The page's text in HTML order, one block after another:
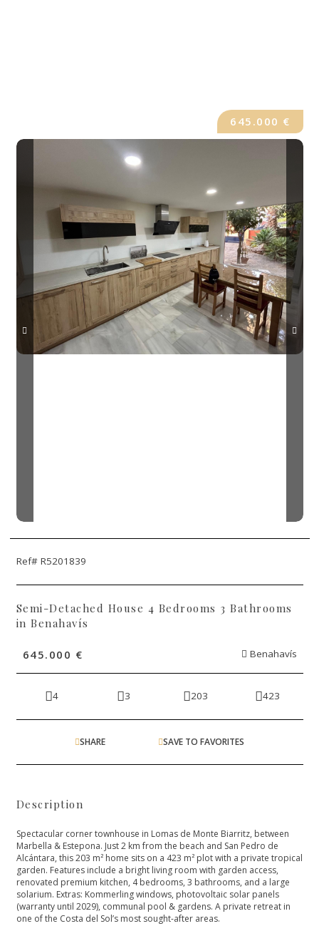
645.000 €
Ref# R5201839
Semi-Detached House 4 Bedrooms 3 Bathrooms
in Benahavís
645.000 € Benahavís
4 3 203 423
SHARE SAVE TO FAVORITES
Description
Spectacular corner townhouse in Lomas de Monte Biarritz, between
Marbella & Estepona. Just 2 km from the beach and San Pedro de
Alcántara, this 203 m² home sits on a 423 m² plot with a private tropical
garden. Features include a bright living room with garden access,
renovated premium kitchen, 4 bedrooms, 3 bathrooms, and ‌a ‌large
‌solarium. ‌Extras: ‌Kommerling windows, photovoltaic solar ‌panels
(warranty until 2029), ‌communal ‌pool ‌& gardens. A ‌private ‌retreat ‌in
one of ‌the ‌Costa ‌del ‌Sol’s ‌most ‌sought-after ‌areas.